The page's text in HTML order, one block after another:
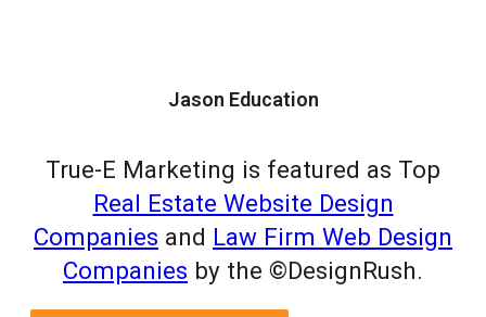
Jason Education
True-E Marketing is featured as Top
Real Estate Website Design
Companies and Law Firm Web Design
Companies by the ©DesignRush.